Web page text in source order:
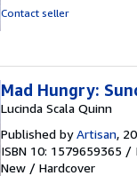
Contact seller
Mad Hungry:
Lucinda Scala Quinn
Published byArtisan,
ISBN 10: 1579659365 /
New / Hardcover